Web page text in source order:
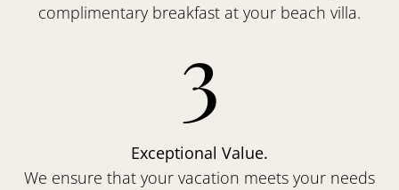
complimentary breakfast at your beach villa.
3
Exceptional Value.
We ensure that your vacation meets your needs